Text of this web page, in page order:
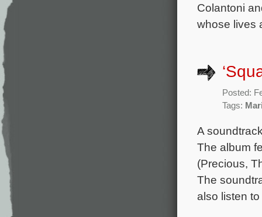
Colantoni
whose lives
Posted:
Tags:
A
The album
(Precious,
The
also listen